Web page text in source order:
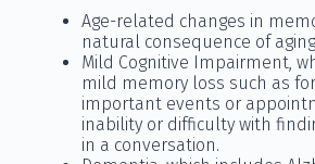
Age-related changes in
natural consequence of
Mild Cognitive Impairment,
mild memory loss such as
important events or
inability or difficulty with
in a conversation.